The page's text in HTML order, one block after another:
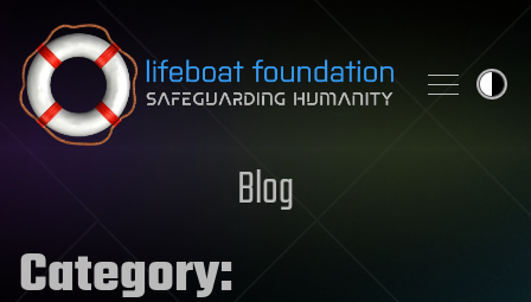
Skip to content
Blog
Category: